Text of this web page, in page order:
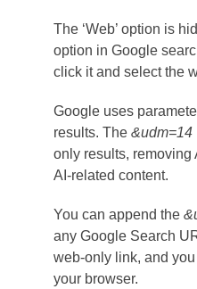
The ‘Web’ option is
option in Google
click it and select the
Google uses
results. The &udm=14
only results, removing
AI-related content.
You can append the
any Google Search
web-only link, and
your browser.